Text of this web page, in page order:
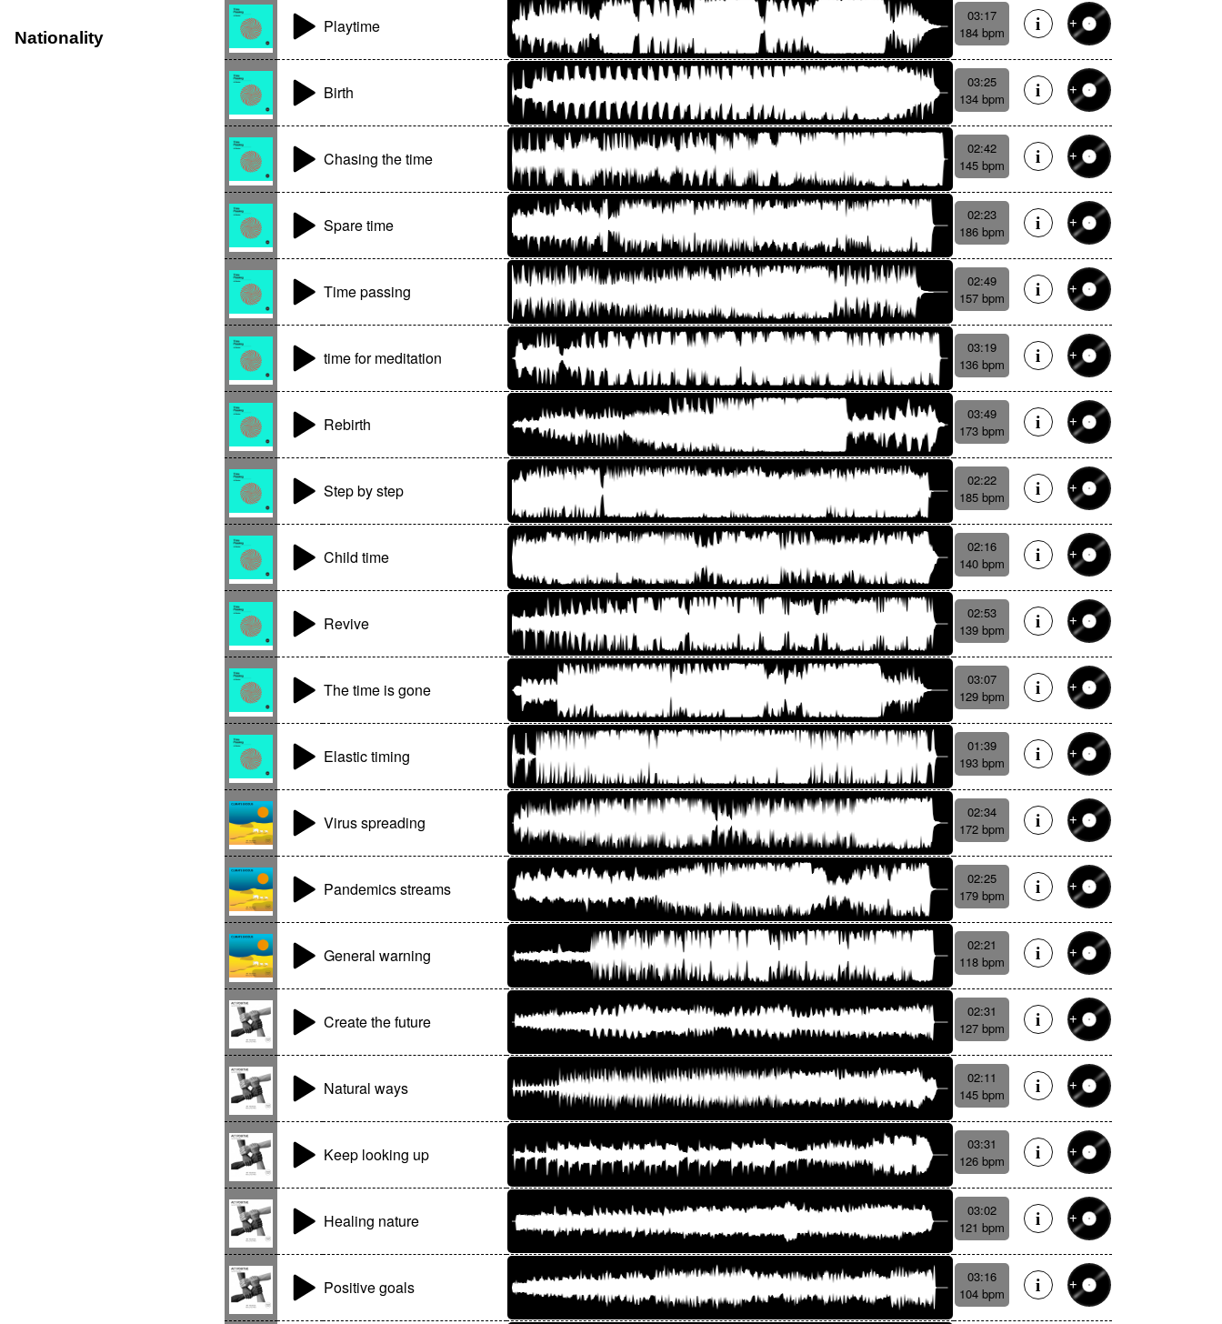
Nationality
Playtime
03:17
184 bpm
Birth
03:25
134 bpm
Chasing the time
02:42
145 bpm
Spare time
02:23
186 bpm
Time passing
02:49
157 bpm
time for meditation
03:19
136 bpm
Rebirth
03:49
173 bpm
Step by step
02:22
185 bpm
Child time
02:16
140 bpm
Revive
02:53
139 bpm
The time is gone
03:07
129 bpm
Elastic timing
01:39
193 bpm
Virus spreading
02:34
172 bpm
Pandemics streams
02:25
179 bpm
General warning
02:21
118 bpm
Create the future
02:31
127 bpm
Natural ways
02:11
145 bpm
Keep looking up
03:31
126 bpm
Healing nature
03:02
121 bpm
Positive goals
03:16
104 bpm